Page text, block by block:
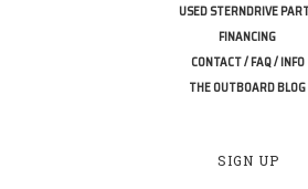
USED STERNDRIVE
FINANCING
CONTACT / FAQ / INFO
THE OUTBOARD BLOG
SIGN UP